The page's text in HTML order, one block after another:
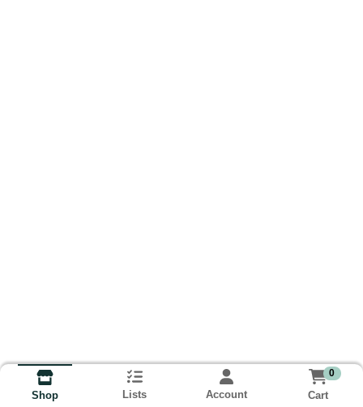
Shop Lists Account
0
Cart